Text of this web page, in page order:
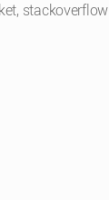
, stackoverflow